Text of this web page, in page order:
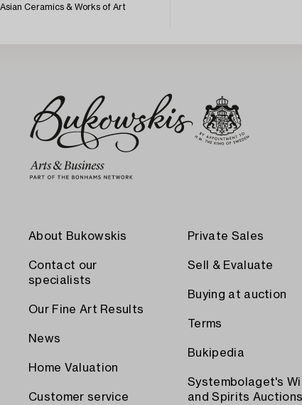
Asian Ceramics & Works of Art
About Bukowskis
Contact our
specialists
Our Fine Art Results
News
Home Valuation
Customer service
Private Sales
Sell & Evaluate
Buying at auction
Terms
Bukipedia
Systembolaget's
and Spirits Auctions